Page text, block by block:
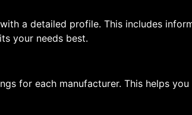
a detailed profile. This includes
your needs best.
for each manufacturer. This helps